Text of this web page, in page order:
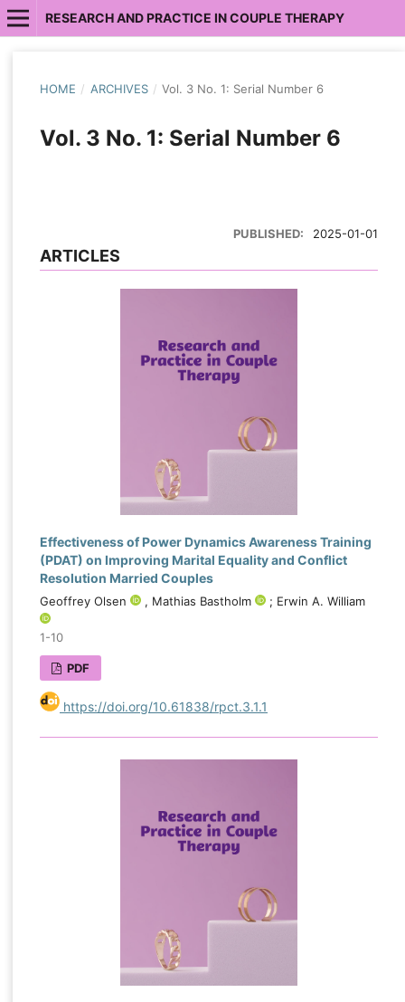
RESEARCH AND PRACTICE IN COUPLE THERAPY
HOME / ARCHIVES / Vol. 3 No. 1: Serial Number 6
Vol. 3 No. 1: Serial Number 6
PUBLISHED: 2025-01-01
ARTICLES
Effectiveness of Power Dynamics Awareness Training
(PDAT) on Improving Marital Equality and Conflict
Resolution Married Couples
Geoffrey Olsen , Mathias Bastholm ; Erwin A. William
1-10
PDF
https://doi.org/10.61838/rpct.3.1.1